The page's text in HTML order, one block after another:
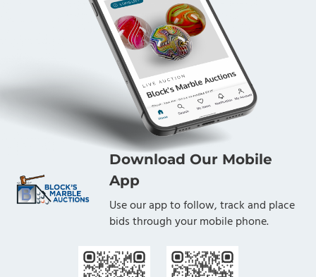
Download Our Mobile
App
Use our app to follow, track and place
bids through your mobile phone.